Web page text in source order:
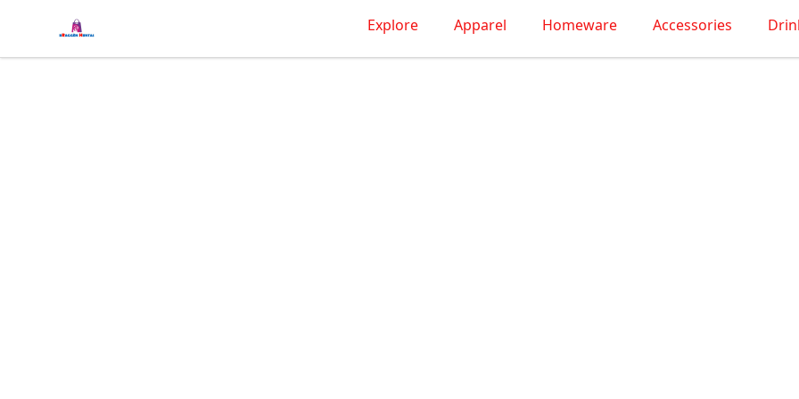
BRAGGEN HUNTAS Explore Apparel Homeware Accessories